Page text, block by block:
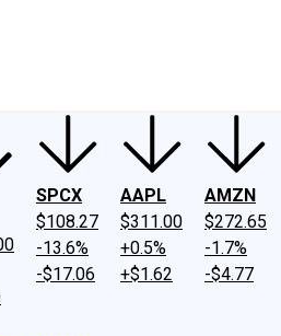
SPCX
$108.27
-13.6%
-$17.06
AAPL
$311.00
+0.5%
+$1.62
AMZN
$272.65
-1.7%
-$4.77